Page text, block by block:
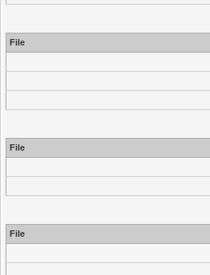
File
File
File